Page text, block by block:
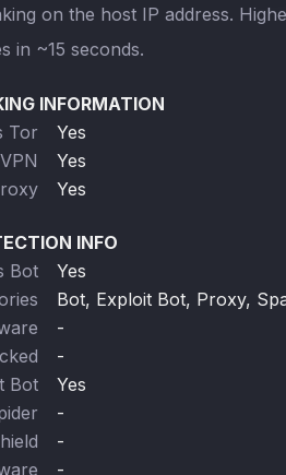
on the host IP address.
in ~15 seconds.
INFORMATION
Tor
Yes
Yes
Yes
INFO
Bot
Yes
Bot, Exploit Bot, Proxy,
-
-
Bot
Yes
-
-
-